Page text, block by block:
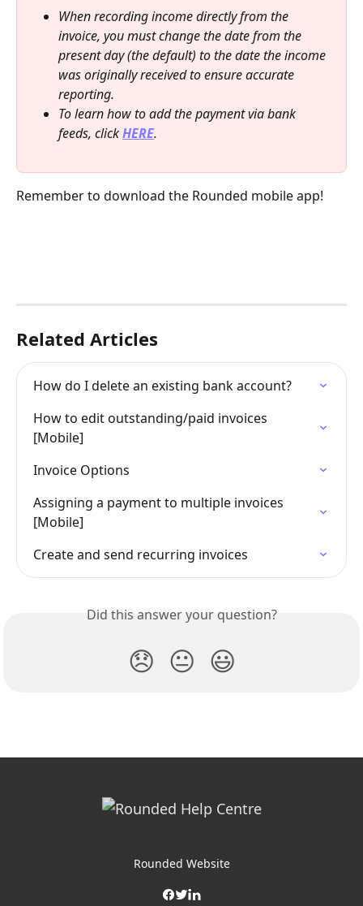
When recording income directly from the
invoice, you must change the date from the
present day (the default) to the date the income
was originally received to ensure accurate
reporting.
To learn how to add the payment via bank
feeds, click HERE.
Remember to download the Rounded mobile app!
Related Articles
How do I delete an existing bank account?
How to edit outstanding/paid invoices
[Mobile]
Invoice Options
Assigning a payment to multiple invoices
[Mobile]
Create and send recurring invoices
Did this answer your question?
😞 😐 😃
Rounded Website